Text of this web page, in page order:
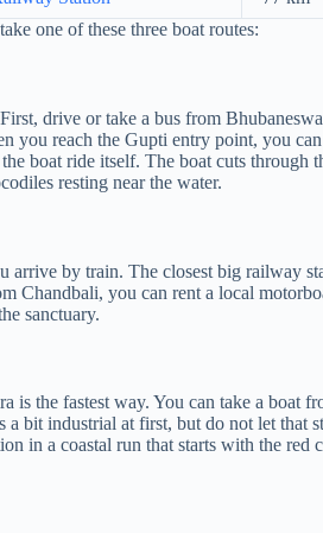
one of these three boat routes:
drive or take a bus from
you reach the Gupti entry point, you
boat ride itself. The boat cuts through
resting near the water.
arrive by train. The closest big railway
Chandbali, you can rent a local
sanctuary.
the fastest way. You can take a boat
bit industrial at first, but do not let that
in a coastal run that starts with the red